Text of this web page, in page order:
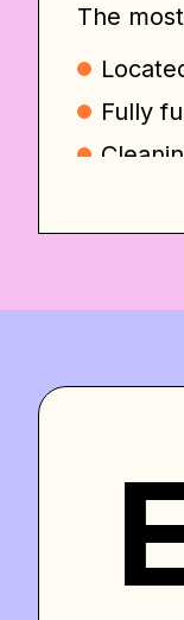
The
Fully
Free